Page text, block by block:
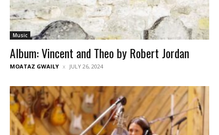
Music
Album: Vincent and Theo by Robert Jordan
MOATAZ GWAILY JULY 26, 2024